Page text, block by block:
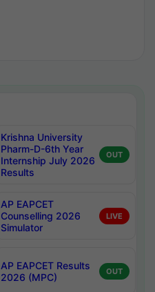
Krishna University
Pharm-D-6th Year
Internship July 2026
Results
OUT
AP EAPCET
Counselling 2026
Simulator
LIVE
AP EAPCET Results
2026 (MPC)
OUT